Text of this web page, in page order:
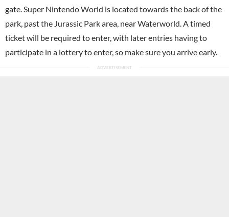
gate. Super Nintendo World is located towards the back of the
park, past the Jurassic Park area, near Waterworld. A timed
ticket will be required to enter, with later entries having to
participate in a lottery to enter, so make sure you arrive early.